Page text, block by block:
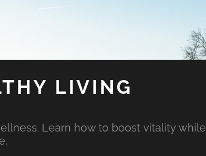
LIVING
Learn how to boost vitality while